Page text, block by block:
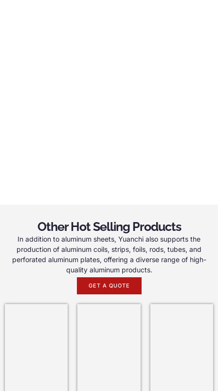
Other Hot Selling Products
In addition to aluminum sheets, Yuanchi also supports the
production of aluminum coils, strips, foils, rods, tubes, and
perforated aluminum plates, offering a diverse range of high-
quality aluminum products.
GET A QUOTE